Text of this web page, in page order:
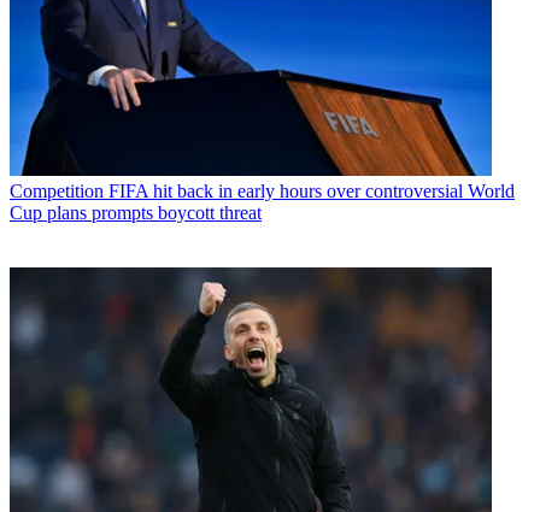
Competition FIFA hit back in early hours over controversial World
Cup plans prompts boycott threat